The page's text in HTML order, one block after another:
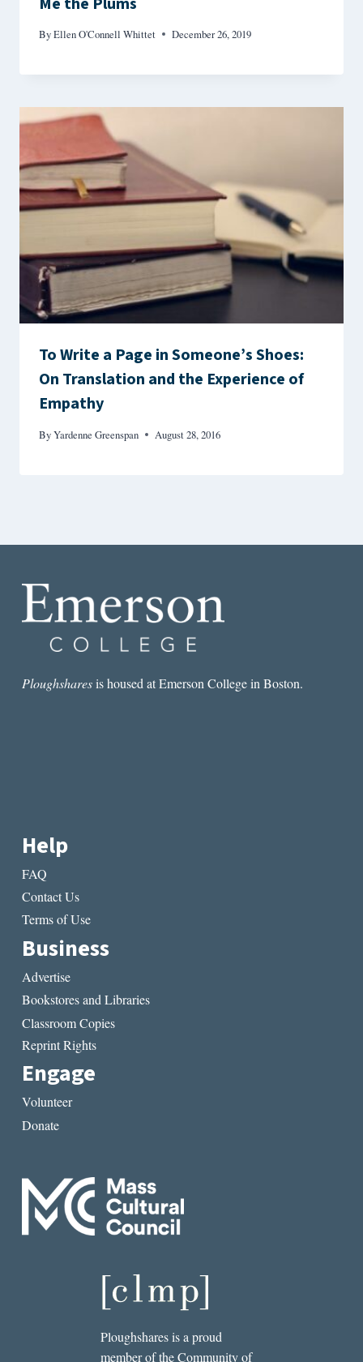
ByEllen O'Connell Whittet December 26, 2019
To Write a Page in Someone’s Shoes:
On Translation and the Experience of
Empathy
ByYardenne Greenspan August 28, 2016
Ploughsharesis housed at Emerson College in Boston.
Help
FAQ
Contact Us
Terms of Use
Business
Advertise
Bookstores and Libraries
Classroom Copies
Reprint Rights
Engage
Volunteer
Donate
Ploughshares is a proud
member of the Community of